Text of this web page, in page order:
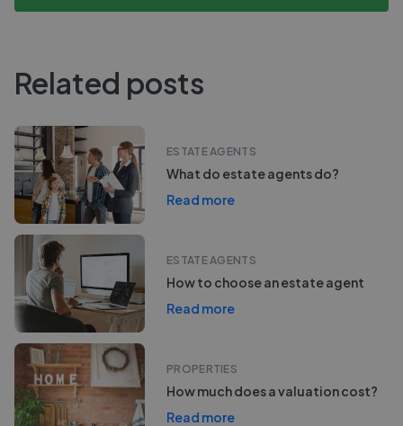
Related posts
ESTATE AGENTS
What do estate agents do?
Read more
ESTATE AGENTS
How to choose an estate agent
Read more
PROPERTIES
How much does a valuation cost?
Read more